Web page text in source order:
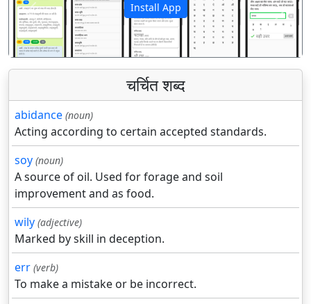
Install App
पिछला अगला
चर्चित शब्द
abidance (noun)
Acting according to certain accepted standards.
soy (noun)
A source of oil. Used for forage and soil
improvement and as food.
wily (adjective)
Marked by skill in deception.
err (verb)
To make a mistake or be incorrect.